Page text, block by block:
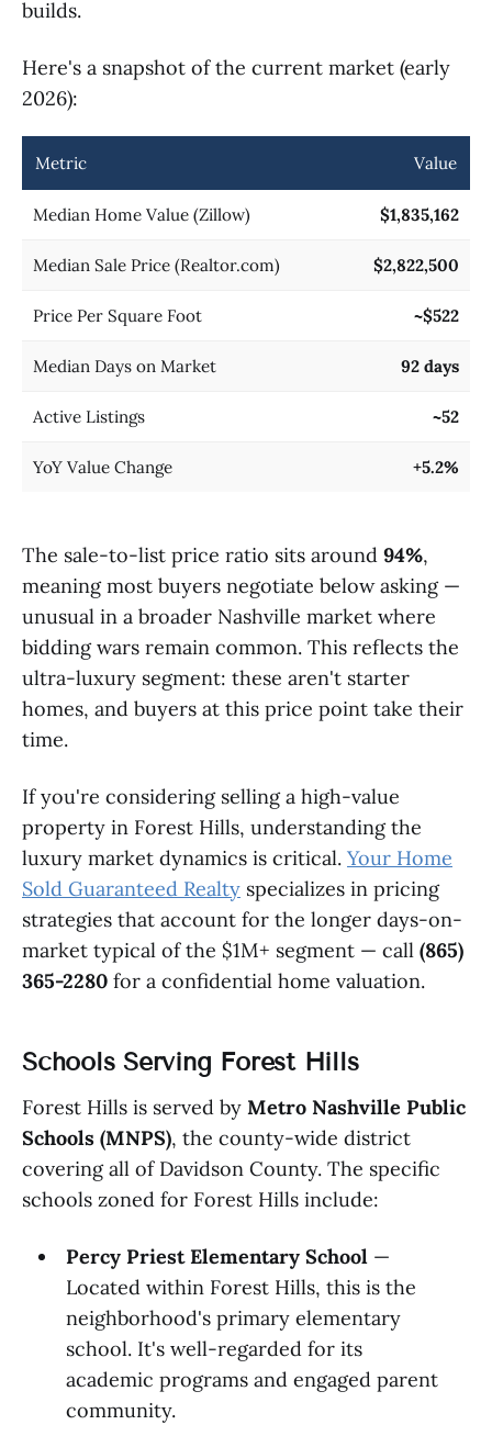
builds.
Here's a snapshot of the current market (early
2026):
Metric Value
Median Home Value (Zillow) $1,835,162
Median Sale Price (Realtor.com) $2,822,500
Price Per Square Foot ~$522
Median Days on Market 92 days
Active Listings ~52
YoY Value Change +5.2%
The sale-to-list price ratio sits around 94%,
meaning most buyers negotiate below asking —
unusual in a broader Nashville market where
bidding wars remain common. This reflects the
ultra-luxury segment: these aren't starter
homes, and buyers at this price point take their
time.
If you're considering selling a high-value
property in Forest Hills, understanding the
luxury market dynamics is critical. Your Home
Sold Guaranteed Realty specializes in pricing
strategies that account for the longer days-on-
market typical of the $1M+ segment — call (865)
365-2280 for a confidential home valuation.
Schools Serving Forest Hills
Forest Hills is served by Metro Nashville Public
Schools (MNPS), the county-wide district
covering all of Davidson County. The specific
schools zoned for Forest Hills include:
Percy Priest Elementary School—
Located within Forest Hills, this is the
neighborhood's primary elementary
school. It's well-regarded for its
academic programs and engaged parent
community.